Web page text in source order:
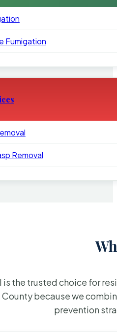
Fumigation
Removal
is the trusted choice for
County because we
prevention